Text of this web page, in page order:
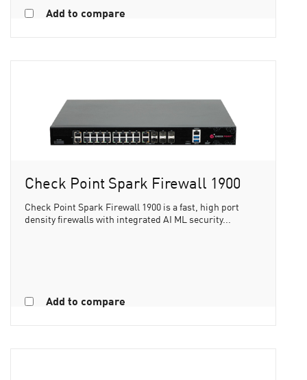
Add to compare
Check Point Spark Firewall 1900
Check Point Spark Firewall 1900 is a fast, high port
density firewalls with integrated AI ML security...
Add to compare